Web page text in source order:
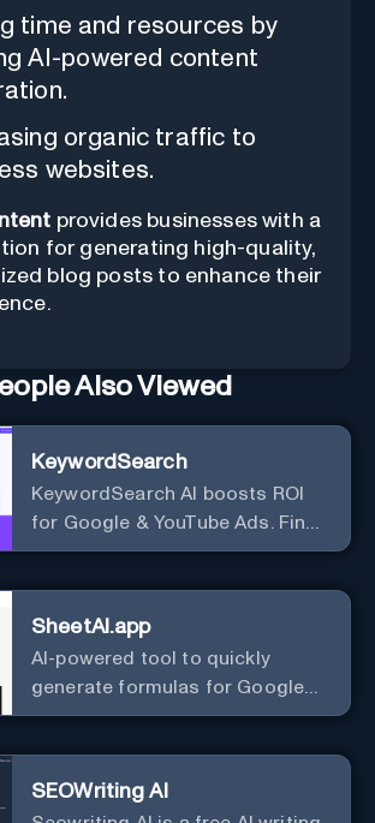
time and resources by
AI-powered content
organic traffic to
websites.
provides businesses with a
for generating high-quality,
blog posts to enhance their
Also Viewed
KeywordSearch
KeywordSearch AI boosts ROI
for Google & YouTube Ads. Find
Best Ad Audiences for Business
SheetAI.app
AI-powered tool to quickly
generate formulas for Google
Sheets.
SEOWriting AI